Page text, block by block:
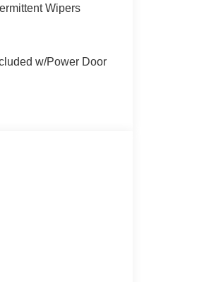
Wipers
w/Power Door